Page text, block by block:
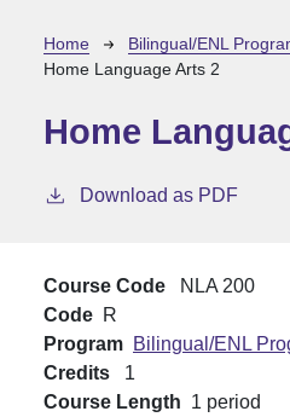
Breadcrumb
Home
Bilingual/ENL
Home Language Arts 2
Home
Download as PDF
Course Code
NLA 200
Code R
Program Bilingual/ENL
Credits
1
Course Length 1 period